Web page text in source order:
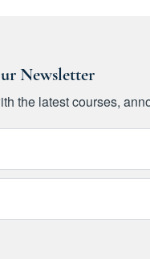
Newsletter
the latest courses,